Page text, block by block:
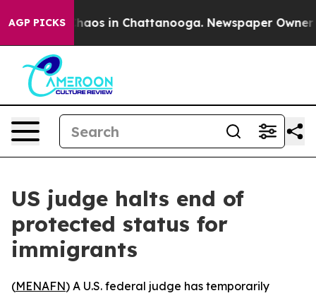
AGP PICKSChaos in Chattanooga. Newspaper Owner
US judge halts end of
protected status for
immigrants
(MENAFN) A U.S. federal judge has temporarily